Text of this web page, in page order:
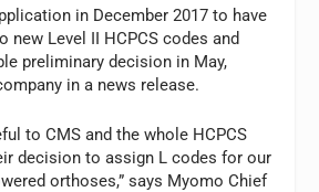
in December 2017 to have
new Level II HCPCS codes and
preliminary decision in May,
in a news release.
to CMS and the whole HCPCS
decision to assign L codes for our
orthoses,” says Myomo Chief